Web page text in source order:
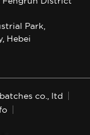
Park,
Hebei
co., ltd